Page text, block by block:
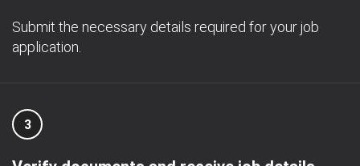
Submit the necessary details required for your job
application.
3